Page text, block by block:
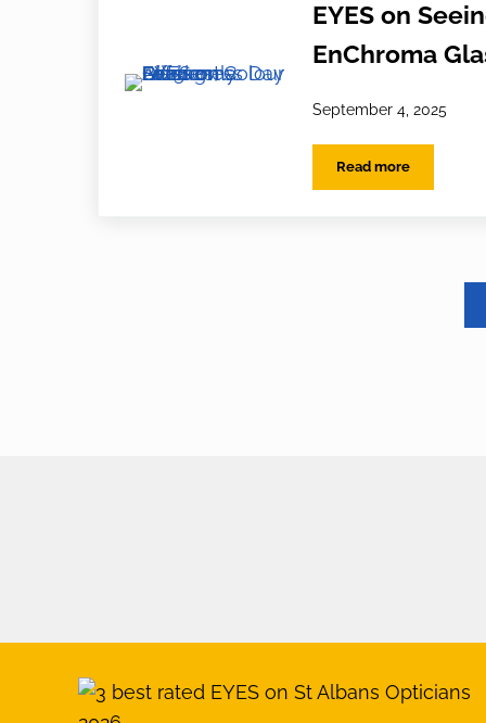
EYES on
EnChroma
September 4, 2025
Read moreEYES on Seeing